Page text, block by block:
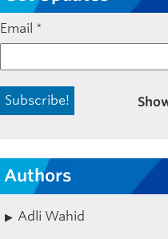
Email *
Authors
Adli Wahid